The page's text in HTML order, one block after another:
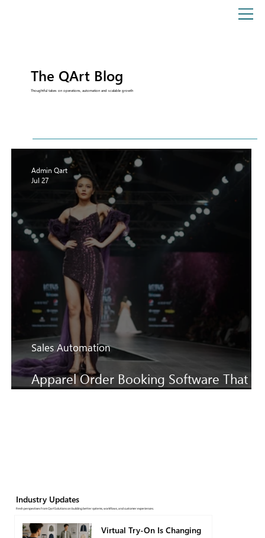
The QArt Blog
Thoughtful takes on operations, automation and scalable growth
Apparel Order Booking Software That
Sales Automation
Admin Qart
Jul 27
Industry Updates
Fresh perspectives from QartSolutions on building better systems, workflows, and customer experiences.
Virtual Try-On Is Changing